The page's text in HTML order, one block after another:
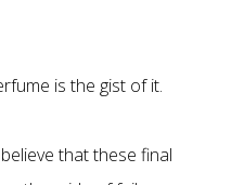
is the gist of it.
that these final